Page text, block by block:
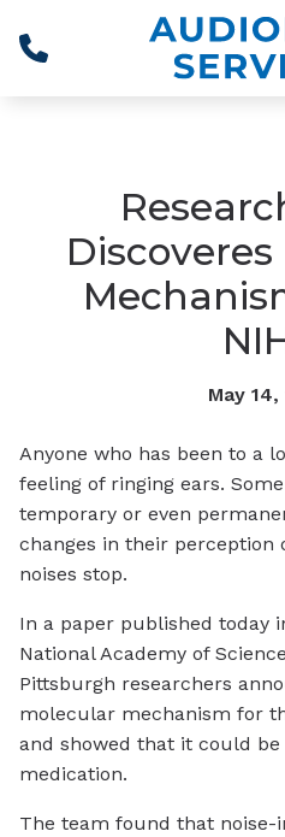
May
Anyone who has been to a
feeling of ringing ears.
temporary or even
changes in their perception
noises stop.
In a paper published today
National Academy of
Pittsburgh researchers
molecular mechanism for
and showed that it could
medication.
The team found that noise-